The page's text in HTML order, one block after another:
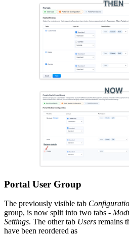
Portal User Group
The previously visible tab
group, is now split into two tabs -
Settings. The other tab Users remains
have been reordered as